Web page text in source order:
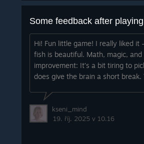
Some feedback after
Hi! Fun little game! I really liked
fish is beautiful. Math, magic,
improvement: It’s a bit tiring to
does give the brain a short
kseni_mind
19. říj. 2025 v 10.16